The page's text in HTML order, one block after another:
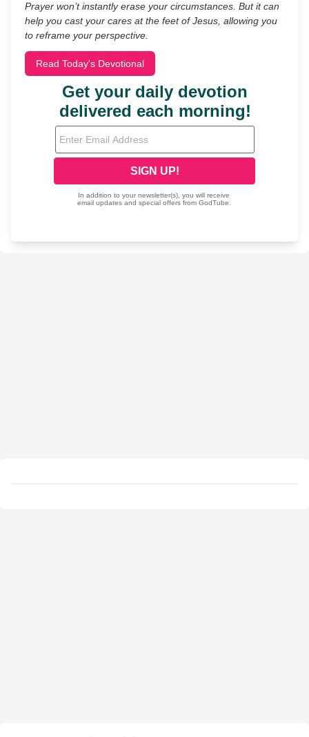
Prayer won’t instantly erase your circumstances. But it can
help you cast your cares at the feet of Jesus, allowing you
to reframe your perspective.
Read Today's Devotional